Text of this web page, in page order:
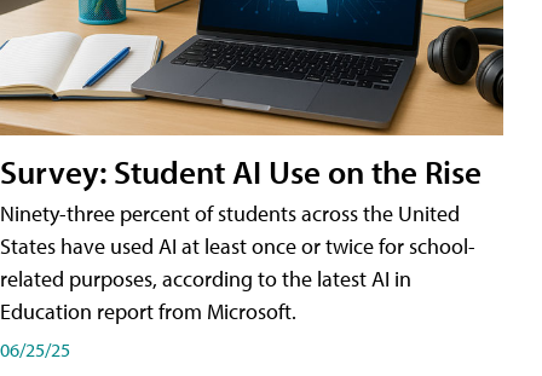
Survey: Student AI Use on the Rise
Ninety-three percent of students across the United
States have used AI at least once or twice for school-
related purposes, according to the latest AI in
Education report from Microsoft.
06/25/25